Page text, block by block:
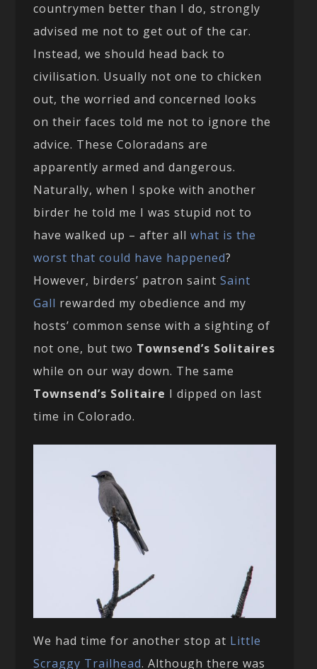
countrymen better than I do, strongly
advised me not to get out of the car.
Instead, we should head back to
civilisation. Usually not one to chicken
out, the worried and concerned looks
on their faces told me not to ignore the
advice. These Coloradans are
apparently armed and dangerous.
Naturally, when I spoke with another
birder he told me I was stupid not to
have walked up – after allwhat is the
worst that could have happened?
However, birders’ patron saintSaint
Gall rewarded my obedience and my
hosts’ common sense with a sighting of
not one, but two Townsend’s Solitaires
while on our way down. The same
Townsend’s Solitaire I dipped on last
time in Colorado.
We had time for another stop at Little
Scraggy Trailhead. Although there was